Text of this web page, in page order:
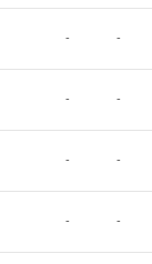
- -
- -
- -
- -